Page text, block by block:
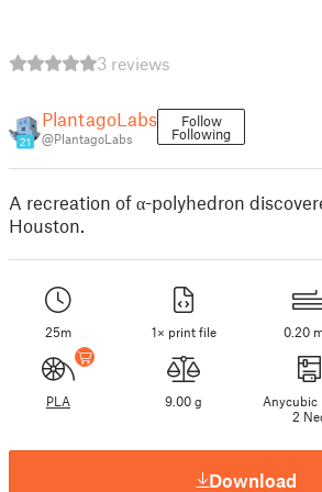
3 reviews
21
PlantagoLabs
@PlantagoLabs
Follow
Following
A recreation of α-polyhedron
Houston.
25m 1× print file 0.20
PLA 9.00 g
Anycubic
2
Download